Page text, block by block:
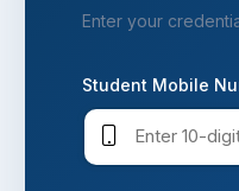
Enter your
Student Mobile